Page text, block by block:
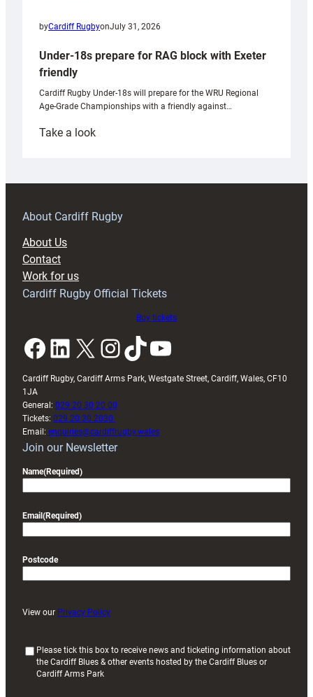
byCardiff RugbyonJuly 31, 2026
Under-18s prepare for RAG block with Exeter
friendly
Cardiff Rugby Under-18s will prepare for the WRU Regional
Age-Grade Championships with a friendly against…
Take a look:
prepare
RAG
About Cardiff Rugby
About Us
Contact
Work for us
Cardiff Rugby Official Tickets
Buy tickets
Facebook LinkedIn X InstagramTikTok YouTube
Cardiff Rugby, Cardiff Arms Park, Westgate Street, Cardiff, Wales, CF10
1JA
General: 029 20 30 20 00
Tickets: 029 20 30 2030
Email: enquiries@cardiffrugby.wales
Join our Newsletter
Name(Required)
Email (Required)
Postcode
View our Privacy Policy
Please tick this box to receive news and ticketing information about
the Cardiff Blues & other events hosted by the Cardiff Blues or
Cardiff Arms Park